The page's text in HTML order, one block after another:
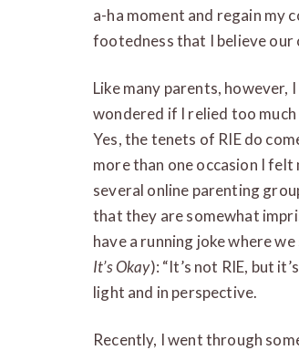
a-ha moment and regain my
footedness that I believe our
Like many parents,
wondered if I relied too
Yes, the tenets of RIE do
more than one occasion I felt
several online parenting
that they are somewhat
have a running joke where
It’s Okay): “It’s not RIE, but
light and in perspective.
Recently, I went through